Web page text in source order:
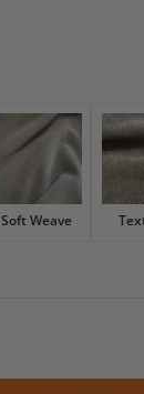
Soft Weave